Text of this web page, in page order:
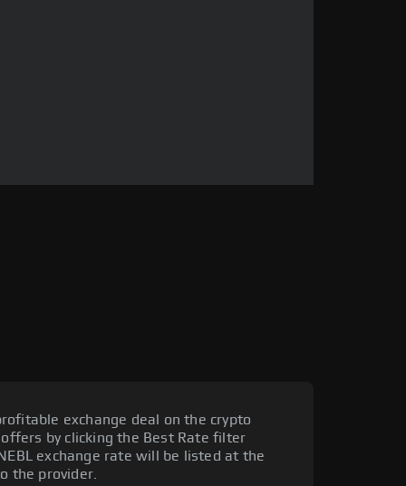
exchange deal on the crypto
by clicking the Best Rate filter
exchange rate will be listed at the
the provider.